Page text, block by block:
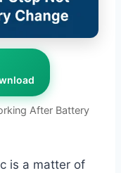
After Battery
is a matter of